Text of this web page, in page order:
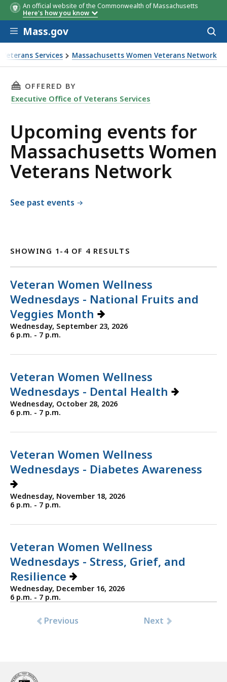
An official website of the Commonwealth of Massachusetts
Here's how you know
Skip to main content
Mass.gov
Services Massachusetts Women Veterans Network
Veterans Network
THIS PAGE, UPCOMING EVENTS FOR
OFFERED BY
Executive Office of Veterans Services
Upcoming events for
Massachusetts Women
Veterans Network
See past events
SHOWING 1-4 OF 4 RESULTS
Veteran Women Wellness
Wednesdays - National Fruits and
Veggies Month
Wednesday, September 23, 2026
6 p.m. - 7 p.m.
Veteran Women Wellness
Wednesdays - Dental Health
Wednesday, October 28, 2026
6 p.m. - 7 p.m.
Veteran Women Wellness
Wednesdays - Diabetes Awareness
Wednesday, November 18, 2026
6 p.m. - 7 p.m.
Veteran Women Wellness
Wednesdays - Stress, Grief, and
Resilience
Wednesday, December 16, 2026
6 p.m. - 7 p.m.
Previous Next